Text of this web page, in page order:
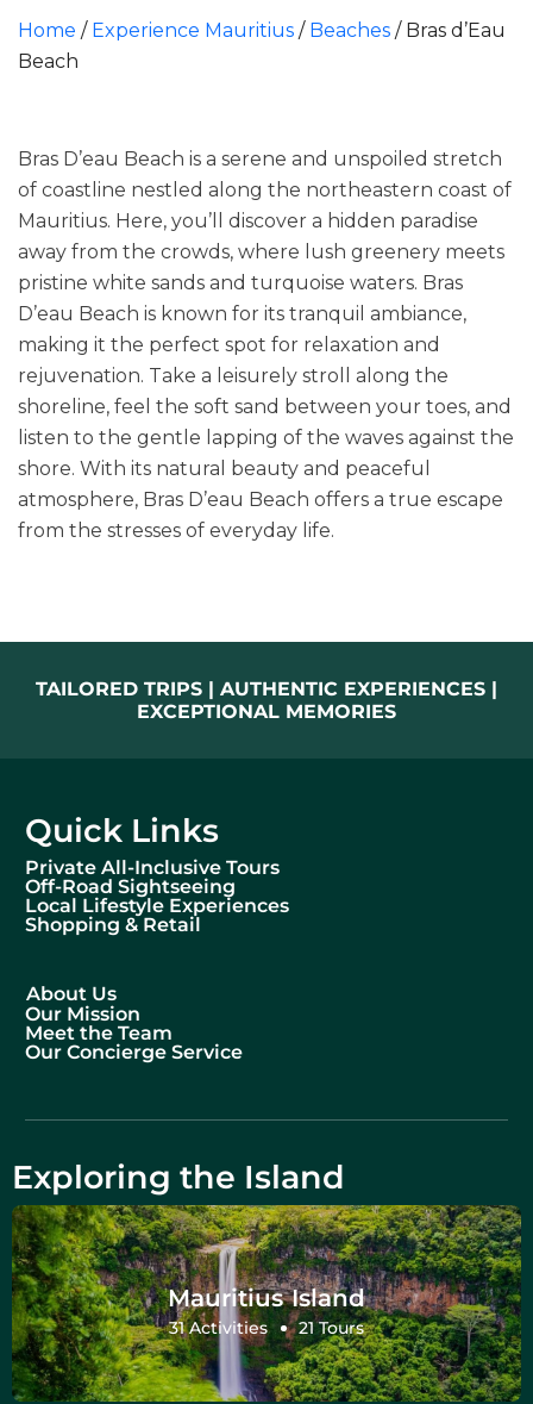
Home / Experience Mauritius / Beaches / Bras d’Eau
Beach​
Bras D’eau Beach is a serene and unspoiled stretch
of coastline nestled along the northeastern coast of
Mauritius. Here, you’ll discover a hidden paradise
away from the crowds, where lush greenery meets
pristine white sands and turquoise waters. Bras
D’eau Beach is known for its tranquil ambiance,
making it the perfect spot for relaxation and
rejuvenation. Take a leisurely stroll along the
shoreline, feel the soft sand between your toes, and
listen to the gentle lapping of the waves against the
shore. With its natural beauty and peaceful
atmosphere, Bras D’eau Beach offers a true escape
from the stresses of everyday life.
TAILORED TRIPS | AUTHENTIC EXPERIENCES |
EXCEPTIONAL MEMORIES
Quick Links
Private All-Inclusive Tours
Off-Road Sightseeing
Local Lifestyle Experiences
Shopping & Retail
About Us
Our Mission
Meet the Team
Our Concierge Service
Exploring the Island
Mauritius Island
31 Activities 21 Tours